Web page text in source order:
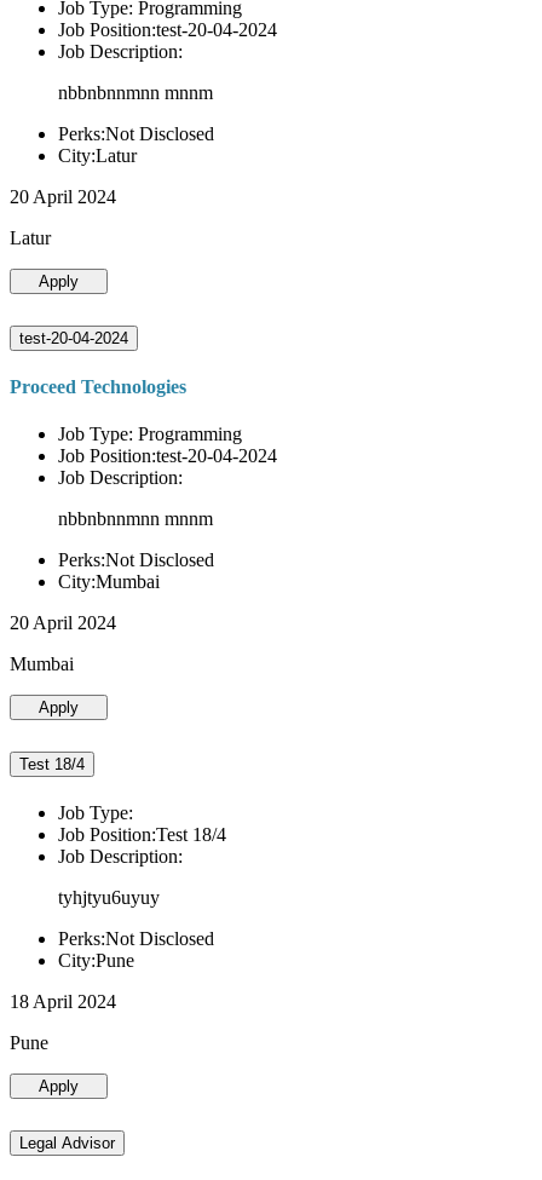
Job Type: Programming
Job Position:test-20-04-2024
Job Description:
nbbnbnnmnn mnnm
Perks:Not Disclosed
City:Latur
20 April 2024
Latur
Apply
test-20-04-2024
Proceed Technologies
Job Type: Programming
Job Position:test-20-04-2024
Job Description:
nbbnbnnmnn mnnm
Perks:Not Disclosed
City:Mumbai
20 April 2024
Mumbai
Apply
Test 18/4
Job Type:
Job Position:Test 18/4
Job Description:
tyhjtyu6uyuy
Perks:Not Disclosed
City:Pune
18 April 2024
Pune
Apply
Legal Advisor